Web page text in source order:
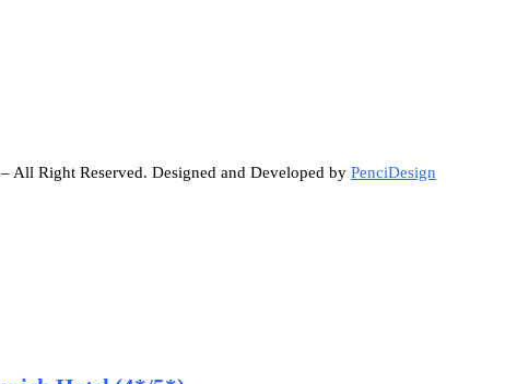
All Right Reserved. Designed and Developed by PenciDesign